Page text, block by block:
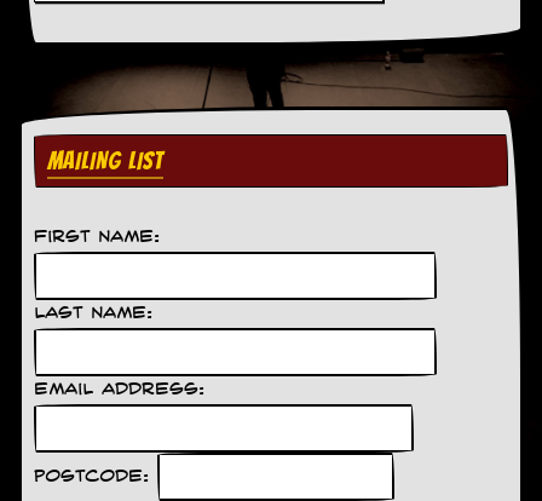
MAILING LIST
First Name:
Last Name:
Email Address:
Postcode: